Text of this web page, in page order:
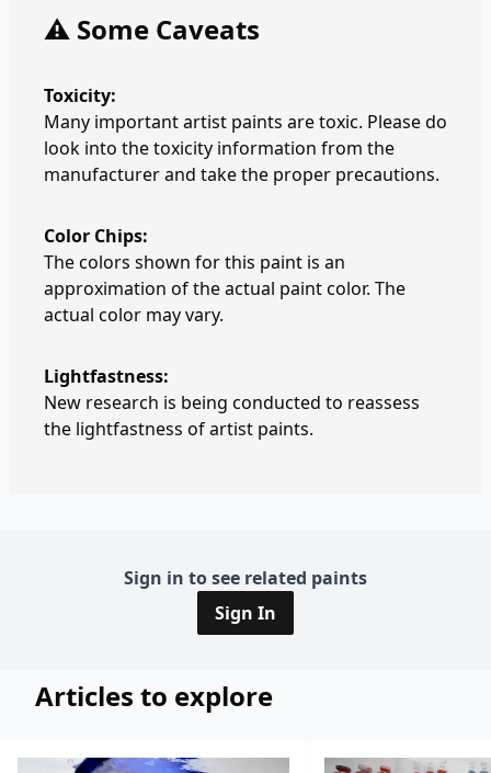
⚠️ Some Caveats
Toxicity:
Many important artist paints are toxic. Please do
look into the toxicity information from the
manufacturer and take the proper precautions.
Color Chips:
The colors shown for this paint is an
approximation of the actual paint color. The
actual color may vary.
Lightfastness:
New research is being conducted to reassess
the lightfastness of artist paints.
Sign in to see related paints
Sign In
Articles to explore